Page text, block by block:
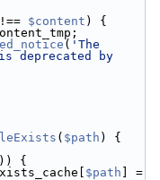
$content ) {
( 'The
deprecated by
( $path ) {
{
$path ] =